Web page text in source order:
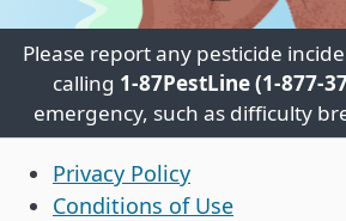
Please report any pesticide
calling 1-87PestLine (1-877-
emergency, such as difficulty
CA.govPrivacy Policy
Conditions of Use